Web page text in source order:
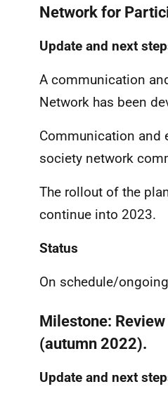
Network for
Update and next
A communication
Network has been
Communication and
society network
The rollout of the
continue into 2023.
Status
On schedule/
Milestone:
(autumn 2022).
Update and next